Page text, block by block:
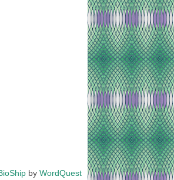
by WordQuest
Share